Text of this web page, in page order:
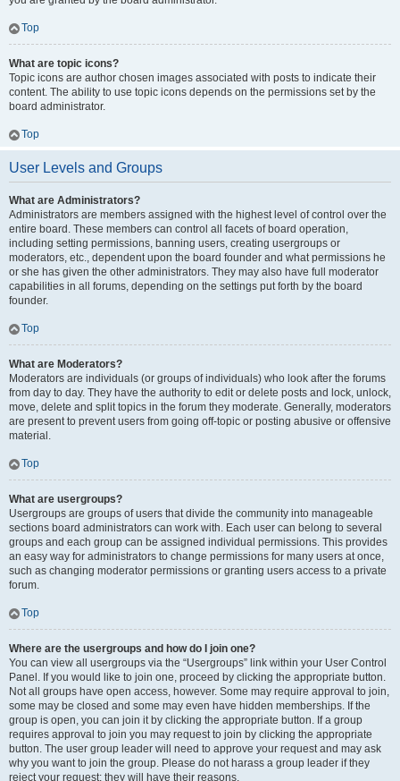
Top
What are topic icons?
Topic icons are author chosen images associated with posts to indicate their
content. The ability to use topic icons depends on the permissions set by the
board administrator.
Top
User Levels and Groups
What are Administrators?
Administrators are members assigned with the highest level of control over the
entire board. These members can control all facets of board operation,
including setting permissions, banning users, creating usergroups or
moderators, etc., dependent upon the board founder and what permissions he
or she has given the other administrators. They may also have full moderator
capabilities in all forums, depending on the settings put forth by the board
founder.
Top
What are Moderators?
Moderators are individuals (or groups of individuals) who look after the forums
from day to day. They have the authority to edit or delete posts and lock, unlock,
move, delete and split topics in the forum they moderate. Generally, moderators
are present to prevent users from going off-topic or posting abusive or offensive
material.
Top
What are usergroups?
Usergroups are groups of users that divide the community into manageable
sections board administrators can work with. Each user can belong to several
groups and each group can be assigned individual permissions. This provides
an easy way for administrators to change permissions for many users at once,
such as changing moderator permissions or granting users access to a private
forum.
Top
Where are the usergroups and how do I join one?
You can view all usergroups via the “Usergroups” link within your User Control
Panel. If you would like to join one, proceed by clicking the appropriate button.
Not all groups have open access, however. Some may require approval to join,
some may be closed and some may even have hidden memberships. If the
group is open, you can join it by clicking the appropriate button. If a group
requires approval to join you may request to join by clicking the appropriate
button. The user group leader will need to approve your request and may ask
why you want to join the group. Please do not harass a group leader if they
reject your request; they will have their reasons.